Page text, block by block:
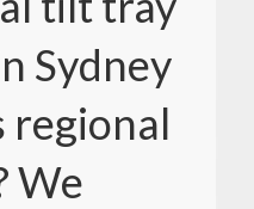
Sydney
regional
We